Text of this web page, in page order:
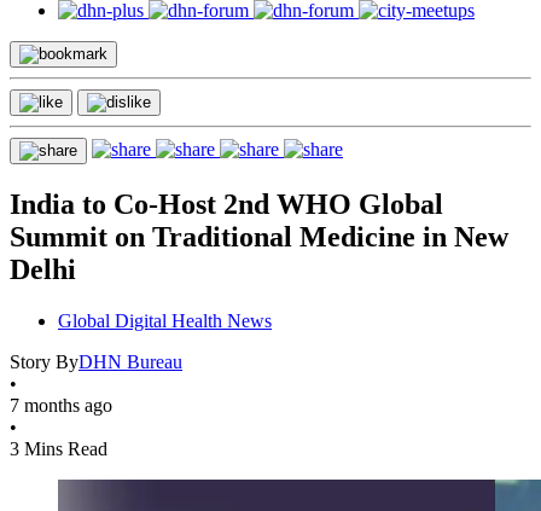
India to Co-Host 2nd WHO Global
Summit on Traditional Medicine in New
Delhi
Global Digital Health News
Story ByDHN Bureau
•
7 months ago
•
3 Mins Read